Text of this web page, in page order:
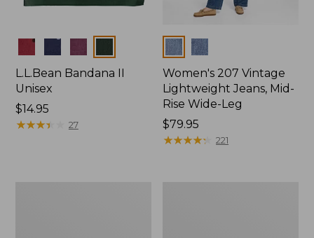
Colors
L.L.Bean Bandana II
Unisex
Price:
$14.95
$14.95
★★★★
★★★★ 27
Colors
Women's 207 Vintage
Lightweight Jeans, Mid-
Rise Wide-Leg
Price:
$79.95
$79.95
★★★★★
★★★★★ 221